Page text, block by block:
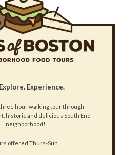
Experience.
hour walking tour through
historic and delicious South End
neighborhood!
offered Thurs-Sun.